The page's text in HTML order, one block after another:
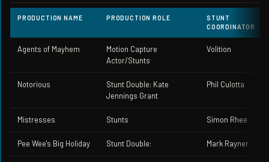
PRODUCTION NAME PRODUCTION ROLE
STUNT
COORDINATOR
Agents of Mayhem
Motion Capture
Actor/Stunts
Volition
Notorious
Stunt Double: Kate
Jennings Grant
Phil Culotta
Mistresses Stunts Simon Rhee
Pee Wee's Big Holiday Stunt Double: Mark Rayner